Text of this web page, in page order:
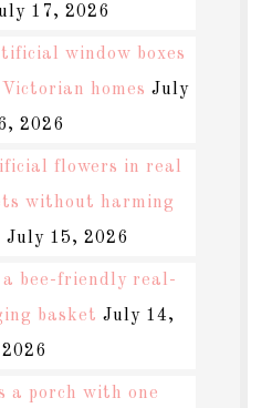
17, 2026
window boxes
homes July
2026
flowers in real
without harming
July 15, 2026
bee-friendly real-
basket July 14,
2026
a porch with one